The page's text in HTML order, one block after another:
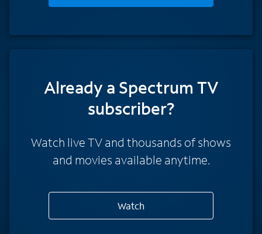
Already a Spectrum TV
subscriber?
Watch live TV and thousands of shows
and movies available anytime.
Watch